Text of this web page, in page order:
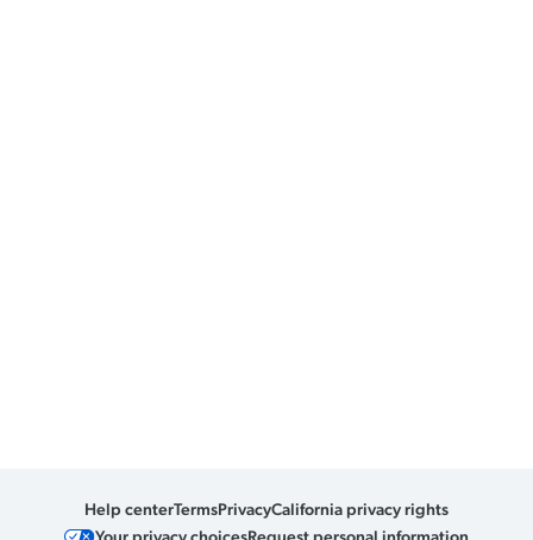
Help centerTermsPrivacyCalifornia privacy rights
Your privacy choicesRequest personal information